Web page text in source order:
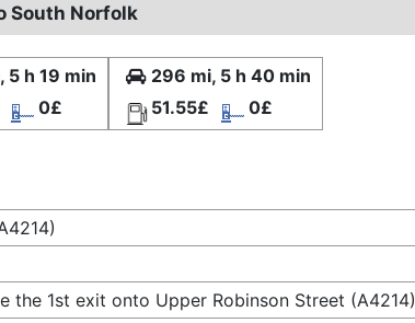
South Norfolk
5 h 19 min
0£
296 mi, 5 h 40 min
51.55£
0£
the 1st exit onto Upper Robinson Street (A4214)